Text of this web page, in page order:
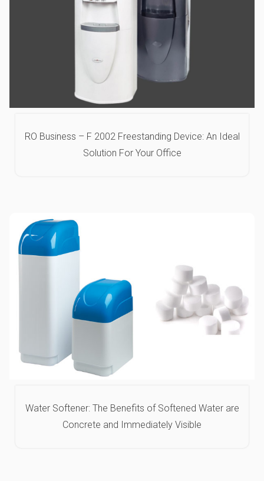
RO Business – F 2002 Freestanding Device: An Ideal
Solution For Your Office
Water Softener: The Benefits of Softened Water are
Concrete and Immediately Visible